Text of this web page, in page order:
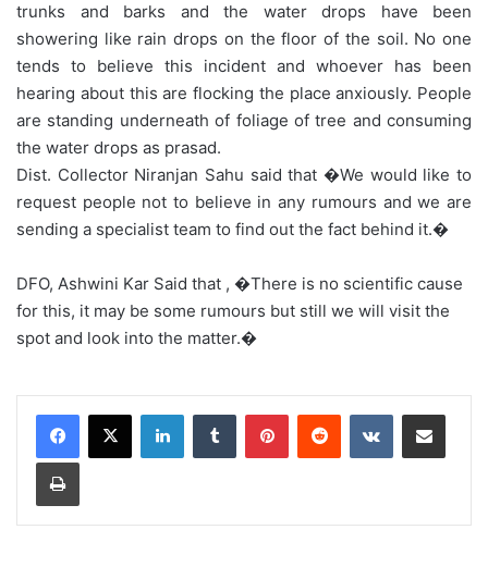
trunks and barks and the water drops have been
showering like rain drops on the floor of the soil. No one
tends to believe this incident and whoever has been
hearing about this are flocking the place anxiously. People
are standing underneath of foliage of tree and consuming
the water drops as prasad.
Dist. Collector Niranjan Sahu said that �We would like to
request people not to believe in any rumours and we are
sending a specialist team to find out the fact behind it.�
DFO, Ashwini Kar Said that , �There is no scientific cause
for this, it may be some rumours but still we will visit the
spot and look into the matter.�
LinkedInTumblr PinterestReddit VKontakteShare via Email
Print